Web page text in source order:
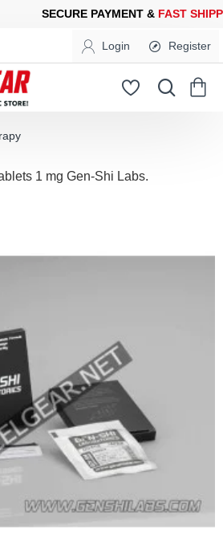
FOR YOUR PURCHASES OF
Login Register
1 mg Gen-Shi Labs.